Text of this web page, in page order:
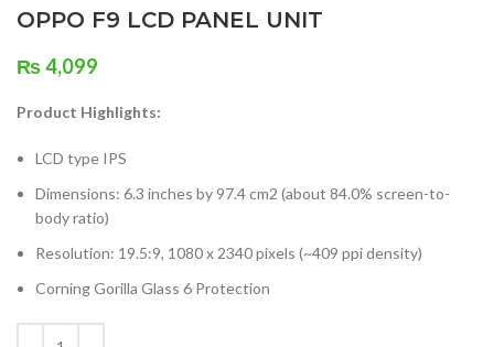
OPPO F9 LCD PANEL UNIT
₨4,099
Product Highlights:
LCD type IPS
Dimensions: 6.3 inches by 97.4 cm2 (about 84.0% screen-to-
body ratio)
Resolution: 19.5:9, 1080 x 2340 pixels (~409 ppi density)
Corning Gorilla Glass 6 Protection